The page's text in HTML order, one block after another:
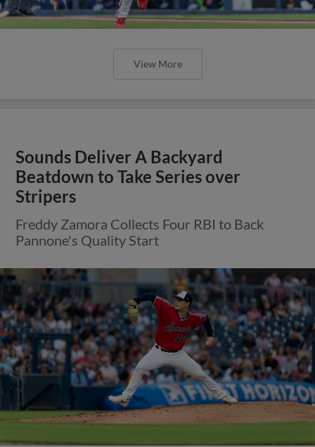
View More
Sounds Deliver A Backyard
Beatdown to Take Series over
Stripers
Freddy Zamora Collects Four RBI to Back
Pannone's Quality Start